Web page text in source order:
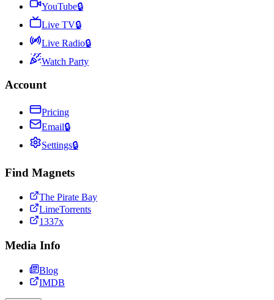
YouTube🔒
Live TV🔒
Live Radio🔒
Watch Party
Account
Pricing
Email🔒
Settings🔒
Find Magnets
The Pirate Bay
LimeTorrents
1337x
Media Info
Blog
IMDB